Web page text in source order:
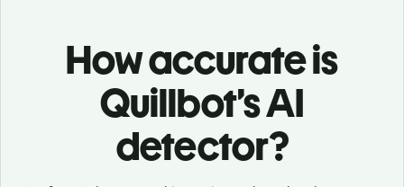
How accurate is
Quillbot’s AI
detector?